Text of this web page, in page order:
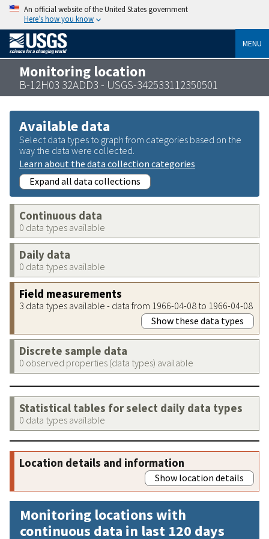
An official website of the United States government
Here’s how you know
MENU
Monitoring location
B-12H03 32ADD3 - USGS-342533112350501
Available data
Select data types to graph from categories based on the
way the data were collected.
Learn about the data collection categories
Expand all data collections
Continuous data
0 data types available
Daily data
0 data types available
Field measurements
3 data types available - data from 1966-04-08 to 1966-04-08
Show these data types
Discrete sample data
0 observed properties (data types) available
Statistical tables for select daily data types
0 data types available
Location details and information
Show location details
Monitoring locations with
continuous data in last 120 days